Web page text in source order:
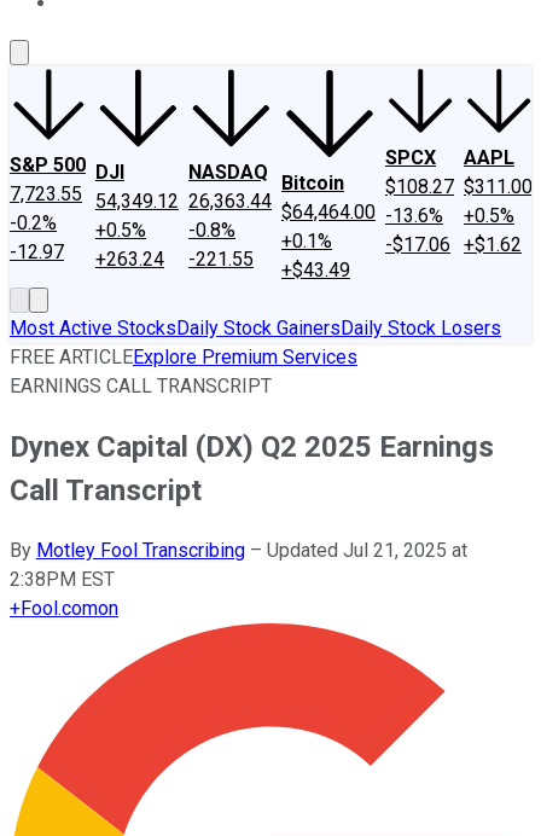
S&P 500
7,723.55
-0.2%
-12.97
DJI
54,349.12
+0.5%
+263.24
NASDAQ
26,363.44
-0.8%
-221.55
Bitcoin
$64,464.00
+0.1%
+$43.49
SPCX
$108.27
-13.6%
-$17.06
AAPL
$311.00
+0.5%
+$1.62
Most Active StocksDaily Stock GainersDaily Stock Losers
FREE ARTICLEExplore Premium Services
EARNINGS CALL TRANSCRIPT
Dynex Capital (DX) Q2 2025 Earnings
Call Transcript
By Motley Fool Transcribing – Updated Jul 21, 2025 at
2:38PM EST
+Fool.comon